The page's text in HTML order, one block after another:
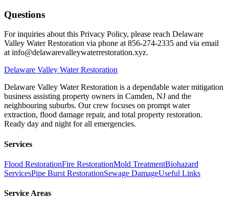
Questions
For inquiries about this Privacy Policy, please reach Delaware
Valley Water Restoration via phone at 856-274-2335 and via email
at info@delawarevalleywaterrestoration.xyz.
Delaware Valley Water Restoration
Delaware Valley Water Restoration is a dependable water mitigation
business assisting property owners in Camden, NJ and the
neighbouring suburbs. Our crew focuses on prompt water
extraction, flood damage repair, and total property restoration.
Ready day and night for all emergencies.
Services
Flood RestorationFire RestorationMold TreatmentBiohazard
ServicesPipe Burst RestorationSewage DamageUseful Links
Service Areas